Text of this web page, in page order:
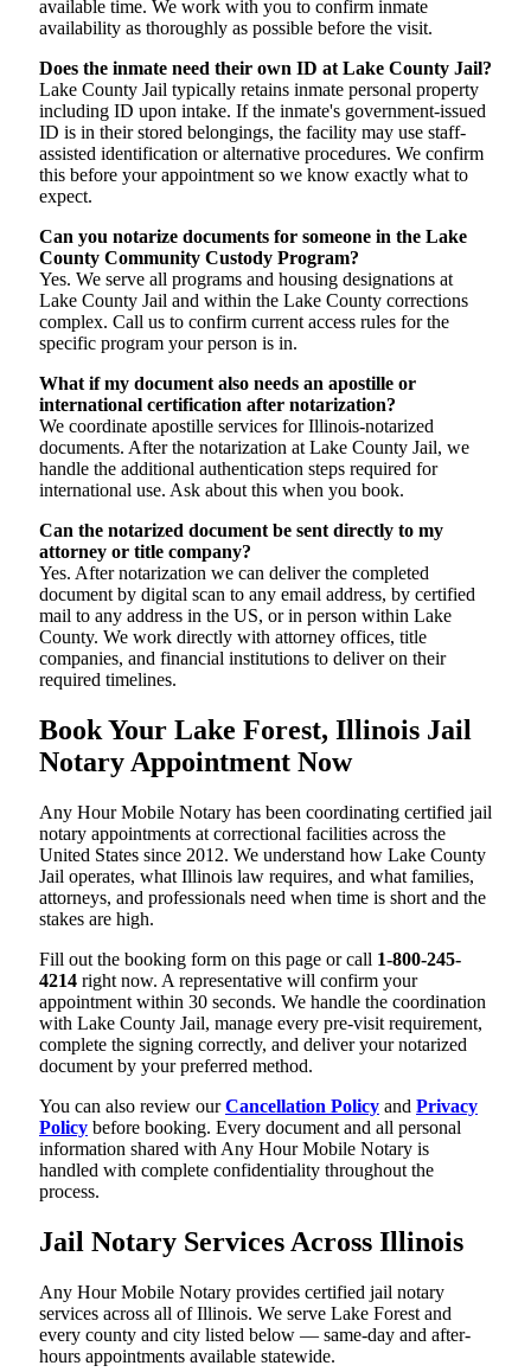
available time. We work with you to confirm inmate
availability as thoroughly as possible before the visit.
Does the inmate need their own ID at Lake County Jail?
Lake County Jail typically retains inmate personal property
including ID upon intake. If the inmate's government-issued
ID is in their stored belongings, the facility may use staff-
assisted identification or alternative procedures. We confirm
this before your appointment so we know exactly what to
expect.
Can you notarize documents for someone in the Lake
County Community Custody Program?
Yes. We serve all programs and housing designations at
Lake County Jail and within the Lake County corrections
complex. Call us to confirm current access rules for the
specific program your person is in.
What if my document also needs an apostille or
international certification after notarization?
We coordinate apostille services for Illinois-notarized
documents. After the notarization at Lake County Jail, we
handle the additional authentication steps required for
international use. Ask about this when you book.
Can the notarized document be sent directly to my
attorney or title company?
Yes. After notarization we can deliver the completed
document by digital scan to any email address, by certified
mail to any address in the US, or in person within Lake
County. We work directly with attorney offices, title
companies, and financial institutions to deliver on their
required timelines.
Book Your Lake Forest, Illinois Jail
Notary Appointment Now
Any Hour Mobile Notary has been coordinating certified jail
notary appointments at correctional facilities across the
United States since 2012. We understand how Lake County
Jail operates, what Illinois law requires, and what families,
attorneys, and professionals need when time is short and the
stakes are high.
Fill out the booking form on this page or call 1-800-245-
4214 right now. A representative will confirm your
appointment within 30 seconds. We handle the coordination
with Lake County Jail, manage every pre-visit requirement,
complete the signing correctly, and deliver your notarized
document by your preferred method.
You can also review ourCancellation Policy and Privacy
Policy before booking. Every document and all personal
information shared with Any Hour Mobile Notary is
handled with complete confidentiality throughout the
process.
Jail Notary Services Across Illinois
Any Hour Mobile Notary provides certified jail notary
services across all of Illinois. We serve Lake Forest and
every county and city listed below — same-day and after-
hours appointments available statewide.